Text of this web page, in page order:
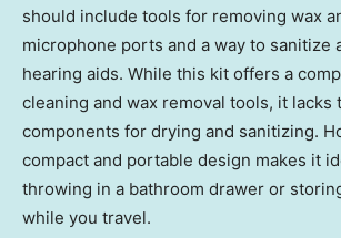
should include tools for removing wax
microphone ports and a way to sanitize
hearing aids. While this kit offers a
cleaning and wax removal tools, it lacks
components for drying and sanitizing.
compact and portable design makes it
throwing in a bathroom drawer or
while you travel.